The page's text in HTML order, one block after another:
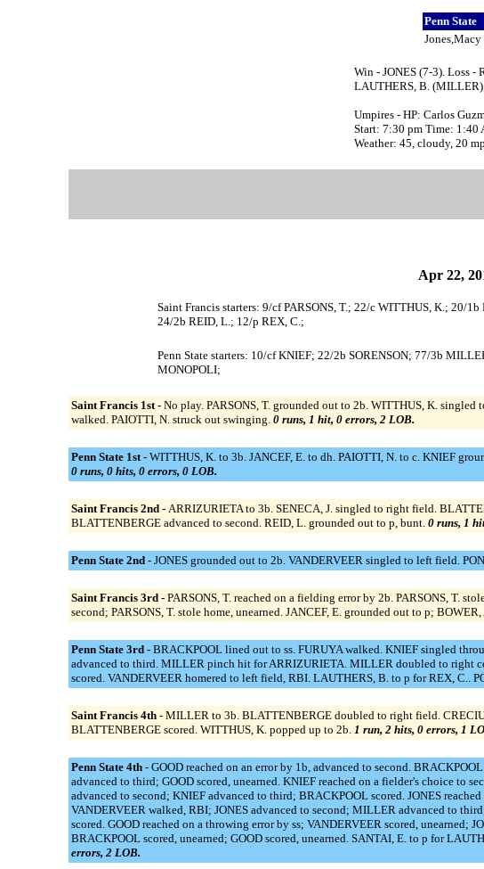
Penn State
Jones,Macy
Win - JONES (7-3). Loss -
LAUTHERS, B.
Umpires - HP: Carlos
Start: 7:30 pm Time: 1:40
Weather: 45, cloudy, 20
Apr 22,
Saint Francis starters: 9/cf PARSONS, T.; 22/c WITTHUS, K.; 20/
24/2b REID, L.; 12/p REX, C.;
Penn State starters: 10/cf KNIEF; 22/2b SORENSON; 77/3b
MONOPOLI;
Saint Francis 1st - No play. PARSONS, T. grounded out to 2b. WITTHUS, K.
walked. PAIOTTI, N. struck out swinging. 0 runs, 1 hit, 0 errors, 2 LOB.
Penn State 1st - WITTHUS, K. to 3b. JANCEF, E. to dh. PAIOTTI, N. to c. KNIEF
0 runs, 0 hits, 0 errors, 0 LOB.
Saint Francis 2nd - ARRIZURIETA to 3b. SENECA, J. singled to right field.
BLATTENBERGE advanced to second. REID, L. grounded out to p, bunt. 0 runs, 1
Penn State 2nd - JONES grounded out to 2b. VANDERVEER singled to left field.
Saint Francis 3rd - PARSONS, T. reached on a fielding error by 2b. PARSONS, T.
second; PARSONS, T. stole home, unearned. JANCEF, E. grounded out to p;
Penn State 3rd - BRACKPOOL lined out to ss. FURUYA walked. KNIEF singled
advanced to third. MILLER pinch hit for ARRIZURIETA. MILLER doubled to right
scored. VANDERVEER homered to left field, RBI. LAUTHERS, B. to p for REX, C..
Saint Francis 4th - MILLER to 3b. BLATTENBERGE doubled to right field.
BLATTENBERGE scored. WITTHUS, K. popped up to 2b. 1 run, 2 hits, 0 errors, 1
Penn State 4th - GOOD reached on an error by 1b, advanced to second.
advanced to third; GOOD scored, unearned. KNIEF reached on a fielder's choice to
advanced to second; KNIEF advanced to third; BRACKPOOL scored. JONES
VANDERVEER walked, RBI; JONES advanced to second; MILLER advanced to
scored. GOOD reached on a throwing error by ss; VANDERVEER scored,
BRACKPOOL scored, unearned; GOOD scored, unearned. SANTAI, E. to p for
errors, 2 LOB.